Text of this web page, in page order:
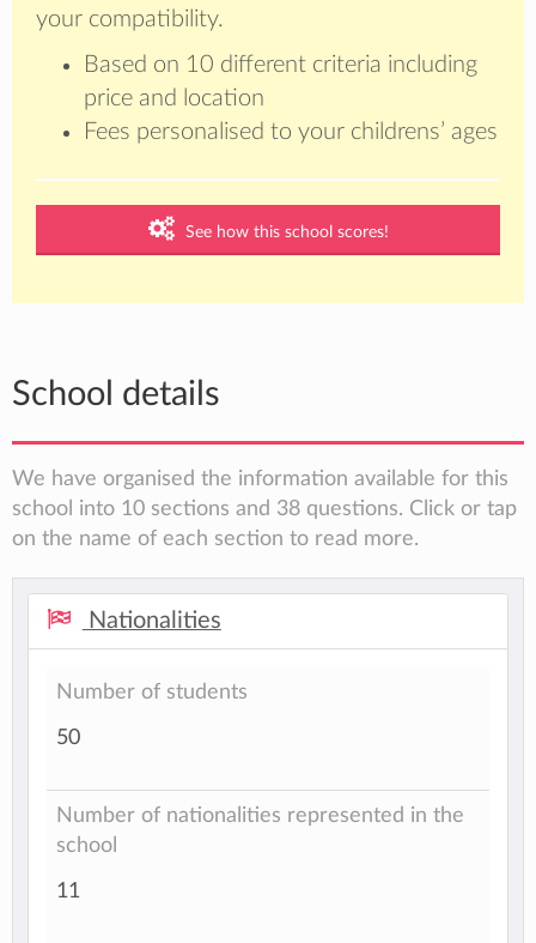
your compatibility.
Based on 10 different criteria including
price and location
Fees personalised to your childrens’ ages
See how this school scores!
School details
We have organised the information available for this
school into 10 sections and 38 questions. Click or tap
on the name of each section to read more.
Nationalities
Number of students
50
Number of nationalities represented in the
school
11